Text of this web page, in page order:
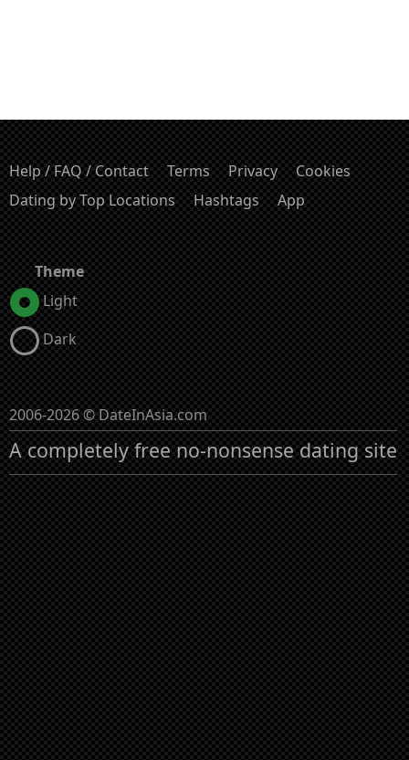
Help / FAQ / Contact Terms Privacy
Cookies
Dating by Top Locations
Hashtags App
Theme
Light
Dark
2006-2026 © DateInAsia.com
A completely free no-nonsense dating site